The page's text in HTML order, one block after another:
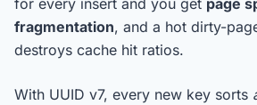
for every insert and you get page
fragmentation, and a hot dirty-
destroys cache hit ratios.
With UUID v7, every new key sorts